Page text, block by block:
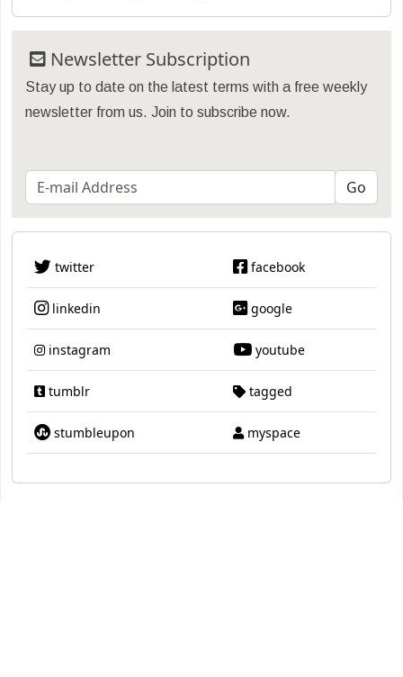
Newsletter Subscription
Stay up to date on the latest terms with a free weekly
newsletter from us. Join to subscribe now.
twitter facebook
linkedin google
instagram youtube
tumblr tagged
stumbleupon myspace